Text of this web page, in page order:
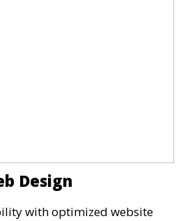
Design
with optimized website